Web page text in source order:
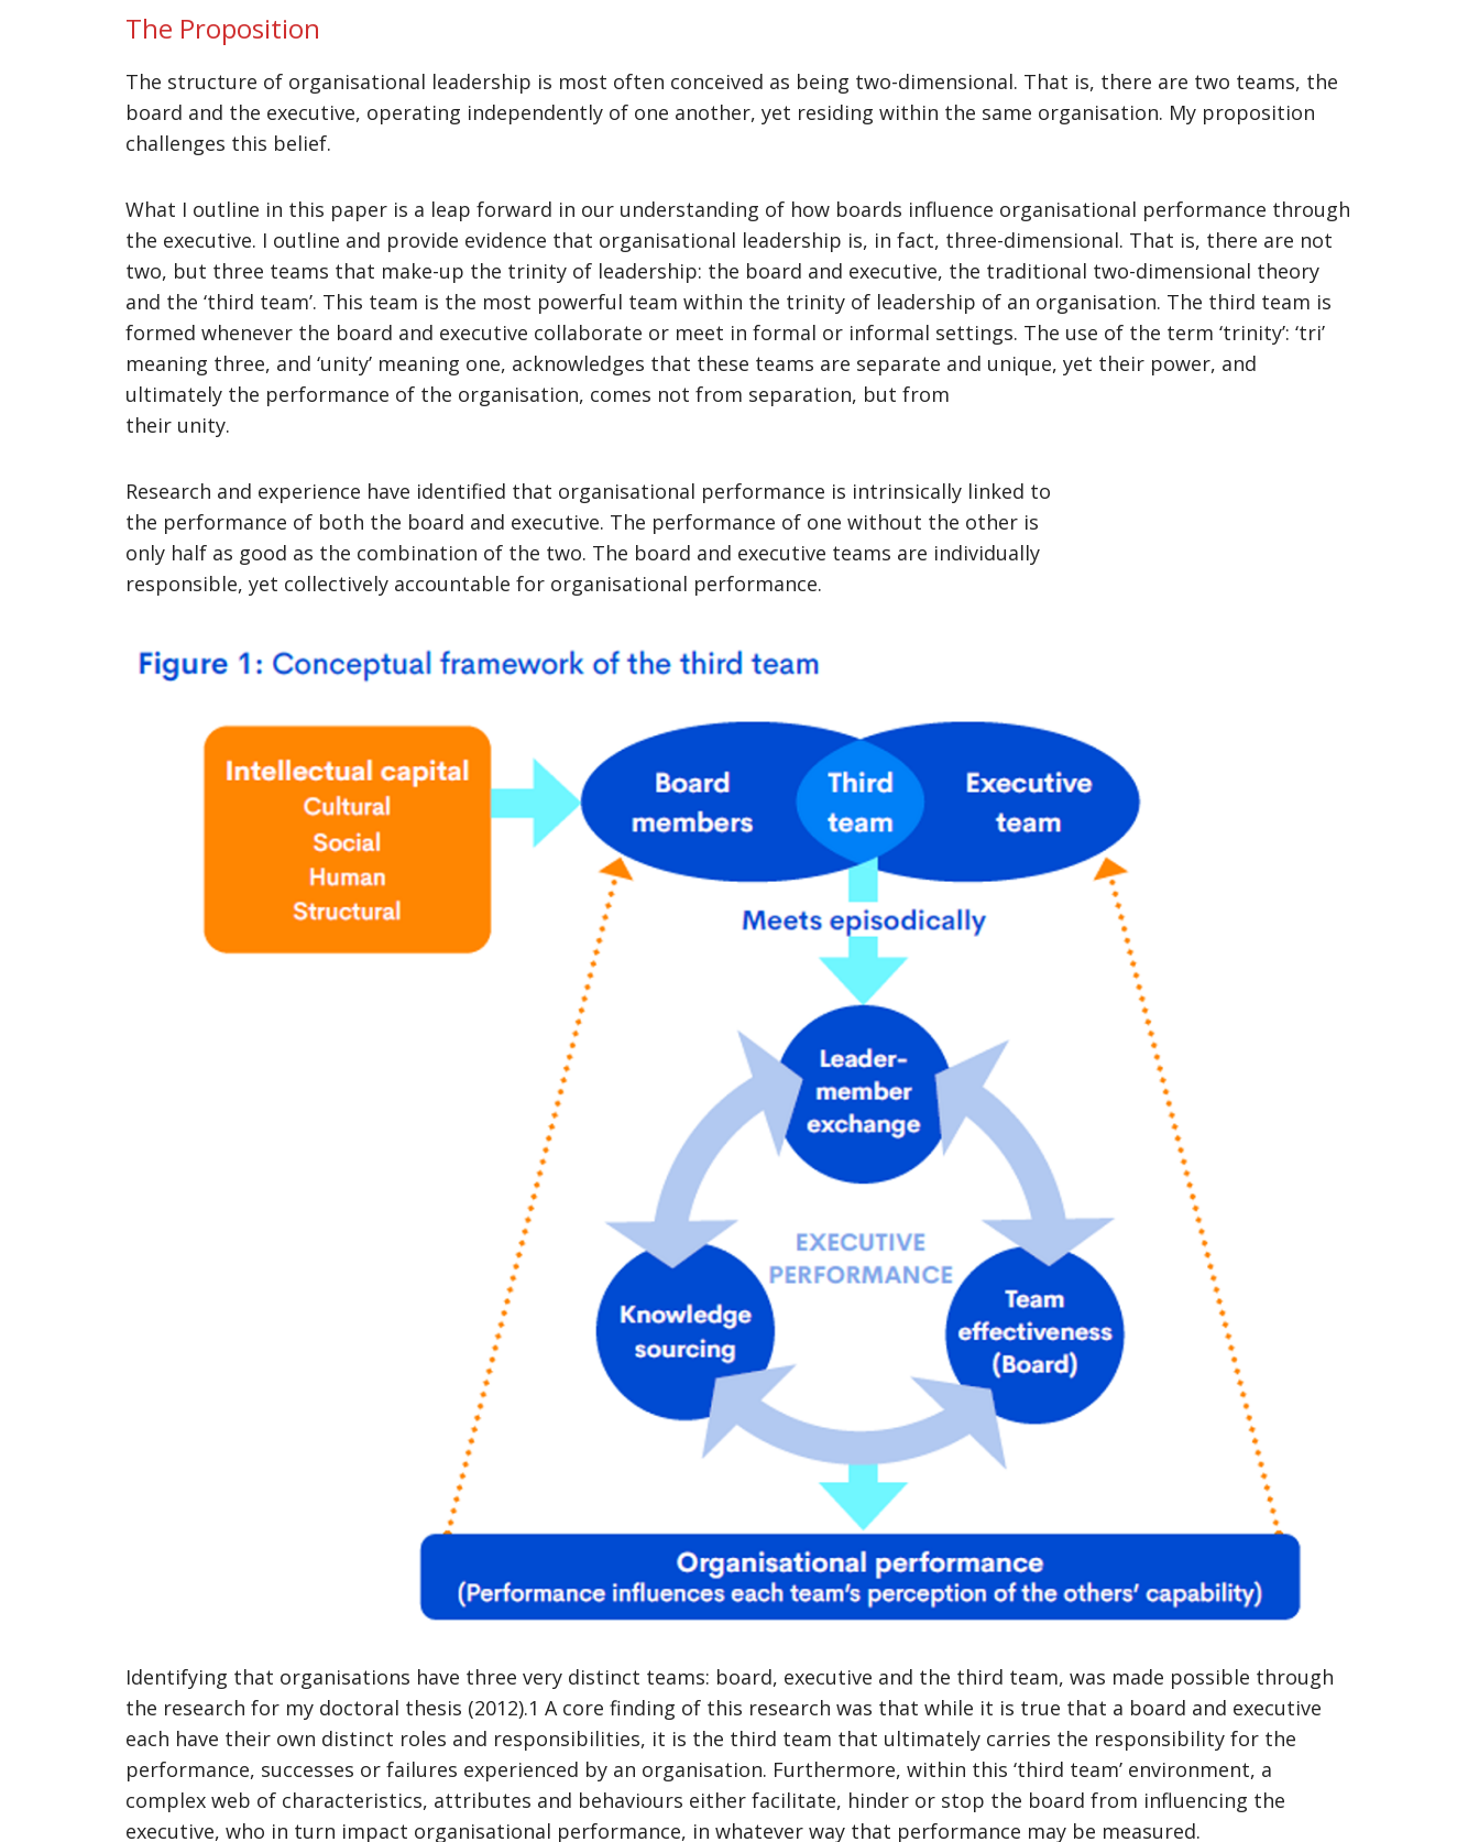
The Proposition
The structure of organisational leadership is most often conceived as being two-dimensional. That is, there are two teams, the
board and the executive, operating independently of one another, yet residing within the same organisation. My proposition
challenges this belief.
What I outline in this paper is a leap forward in our understanding of how boards influence organisational performance through
the executive. I outline and provide evidence that organisational leadership is, in fact, three-dimensional. That is, there are not
two, but three teams that make-up the trinity of leadership: the board and executive, the traditional two-dimensional theory
and the ‘third team’. This team is the most powerful team within the trinity of leadership of an organisation. The third team is
formed whenever the board and executive collaborate or meet in formal or informal settings. The use of the term ‘trinity’: ‘tri’
meaning three, and ‘unity’ meaning one, acknowledges that these teams are separate and unique, yet their power, and
ultimately the performance of the organisation, comes not from separation, but from
their unity.
Research and experience have identified that organisational performance is intrinsically linked to
the performance of both the board and executive. The performance of one without the other is
only half as good as the combination of the two. The board and executive teams are individually
responsible, yet collectively accountable for organisational performance.
Identifying that organisations have three very distinct teams: board, executive and the third team, was made possible through
the research for my doctoral thesis (2012).1 A core finding of this research was that while it is true that a board and executive
each have their own distinct roles and responsibilities, it is the third team that ultimately carries the responsibility for the
performance, successes or failures experienced by an organisation. Furthermore, within this ‘third team’ environment, a
complex web of characteristics, attributes and behaviours either facilitate, hinder or stop the board from influencing the
executive, who in turn impact organisational performance, in whatever way that performance may be measured.